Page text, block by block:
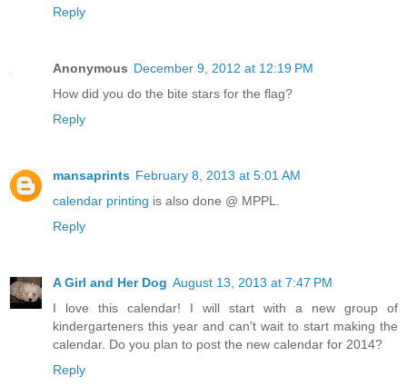
Reply
Anonymous December 9, 2012 at 12:19 PM
How did you do the bite stars for the flag?
Reply
mansaprints February 8, 2013 at 5:01 AM
calendar printing is also done @ MPPL.
Reply
A Girl and Her Dog August 13, 2013 at 7:47 PM
I love this calendar! I will start with a new group of
kindergarteners this year and can't wait to start making the
calendar. Do you plan to post the new calendar for 2014?
Reply